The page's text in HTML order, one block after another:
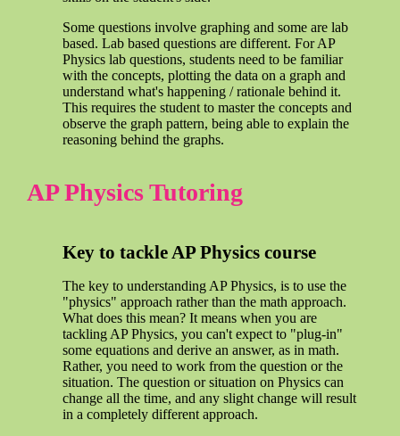
Some questions involve graphing and some are lab
based. Lab based questions are different. For AP
Physics lab questions, students need to be familiar
with the concepts, plotting the data on a graph and
understand what's happening / rationale behind it.
This requires the student to master the concepts and
observe the graph pattern, being able to explain the
reasoning behind the graphs.
AP Physics Tutoring
Key to tackle AP Physics course
The key to understanding AP Physics, is to use the
"physics" approach rather than the math approach.
What does this mean? It means when you are
tackling AP Physics, you can't expect to "plug-in"
some equations and derive an answer, as in math.
Rather, you need to work from the question or the
situation. The question or situation on Physics can
change all the time, and any slight change will result
in a completely different approach.